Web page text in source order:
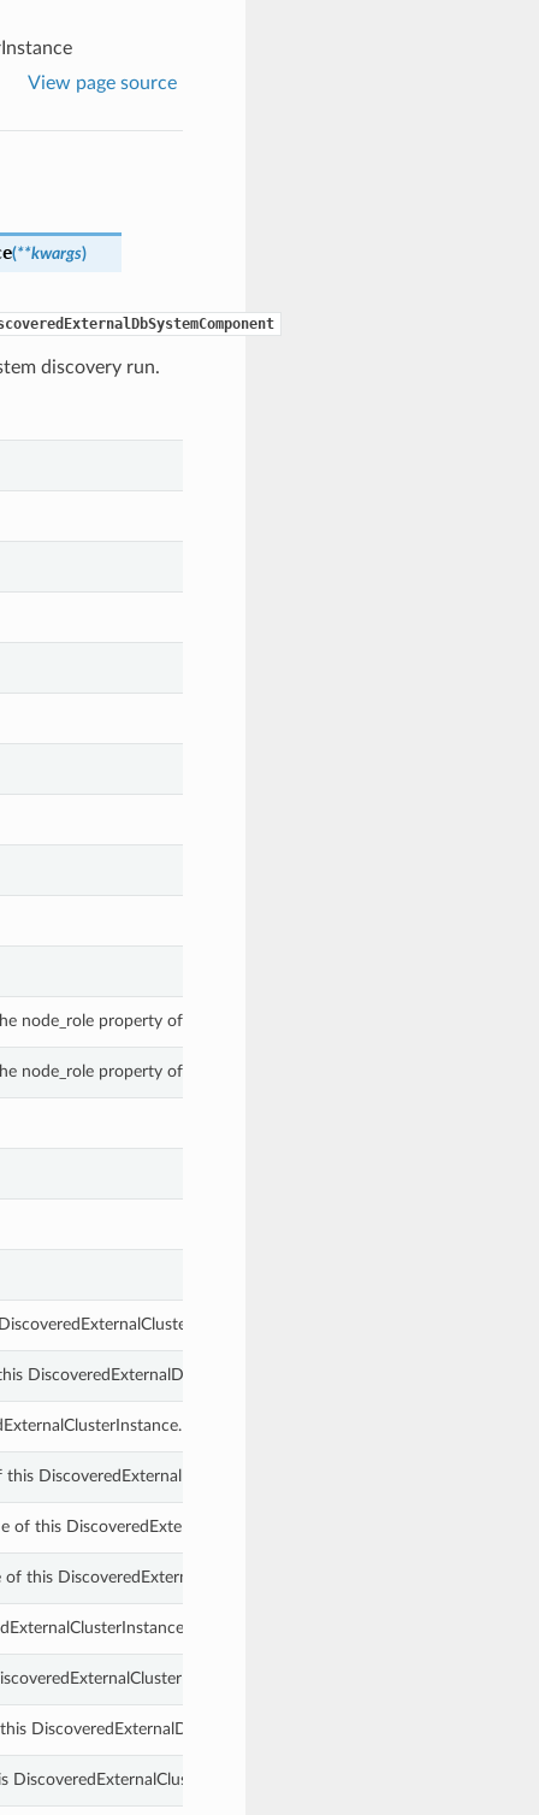
View page source
(**kwargs)
discovery run.
node_role property of a DiscoveredExternalClusterInstance.
node_role property of a DiscoveredExternalClusterInstance.
DiscoveredExternalDbSystemComponent.
DiscoveredExternalDbSystemComponent.
of this DiscoveredExternalDbSystemComponent.
this DiscoveredExternalDbSystemComponent.
DiscoveredExternalDbSystemComponent.